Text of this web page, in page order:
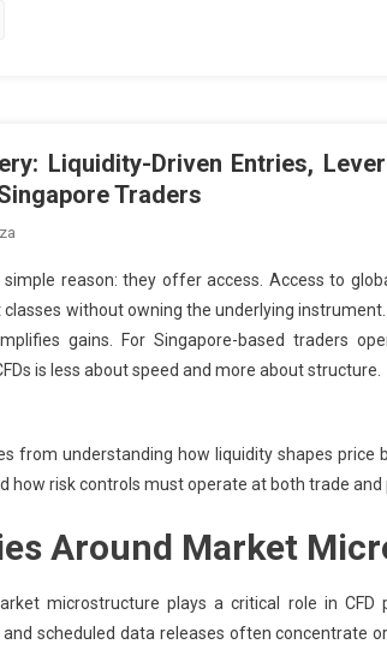
Liquidity-Driven Entries,
Traders
reason: they offer access. Access to
without owning the underlying
gains. For Singapore-based traders
is less about speed and more about structure.
from understanding how liquidity shapes price
how risk controls must operate at both trade and
Around Market
microstructure plays a critical role in CFD
scheduled data releases often concentrate